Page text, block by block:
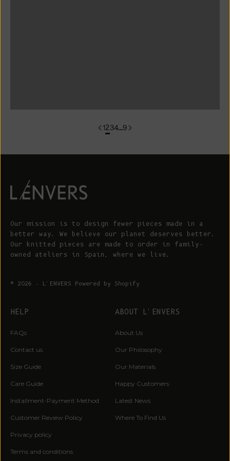
1234…9
Our mission is to design fewer pieces made in a
better way. We believe our planet deserves better.
Our knitted pieces are made to order in family-
owned ateliers in Spain, where we live.
© 2026 - L'ENVERS Powered by Shopify
HELP
FAQs
Contact us
Size Guide
Care Guide
Installment-Payment Method
Customer Review Policy
Privacy policy
Terms and conditions
ABOUT L'ENVERS
About Us
Our Philosophy
Our Materials
Happy Customers
Latest News
Where To Find Us